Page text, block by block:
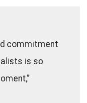
commitment
is so